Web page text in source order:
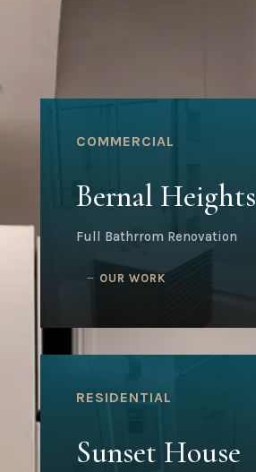
COMMERCIAL
Bernal Heights
Full Bathrrom Renovation
OUR WORK
RESIDENTIAL
Sunset House